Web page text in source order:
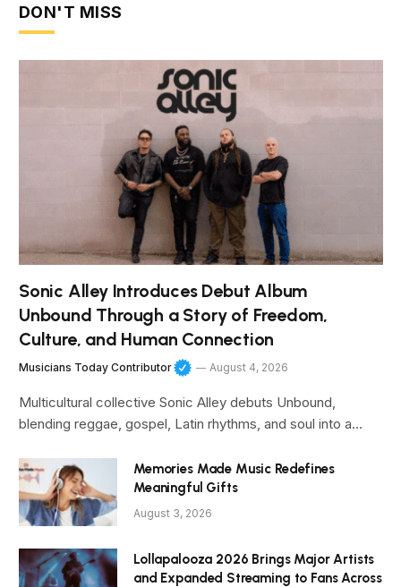
DON'T MISS
Sonic Alley Introduces Debut Album
Unbound Through a Story of Freedom,
Culture, and Human Connection
Musicians Today Contributor August 4, 2026
Multicultural collective Sonic Alley debuts Unbound,
blending reggae, gospel, Latin rhythms, and soul into a…
Memories Made Music Redefines
Meaningful Gifts
August 3, 2026
Lollapalooza 2026 Brings Major Artists
and Expanded Streaming to Fans Across